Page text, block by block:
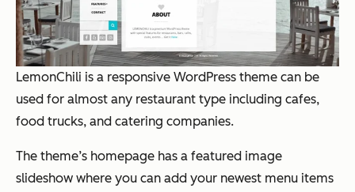
LemonChili is a responsive WordPress theme can be
used for almost any restaurant type including cafes,
food trucks, and catering companies.
The theme’s homepage has a featured image
slideshow where you can add your newest menu items